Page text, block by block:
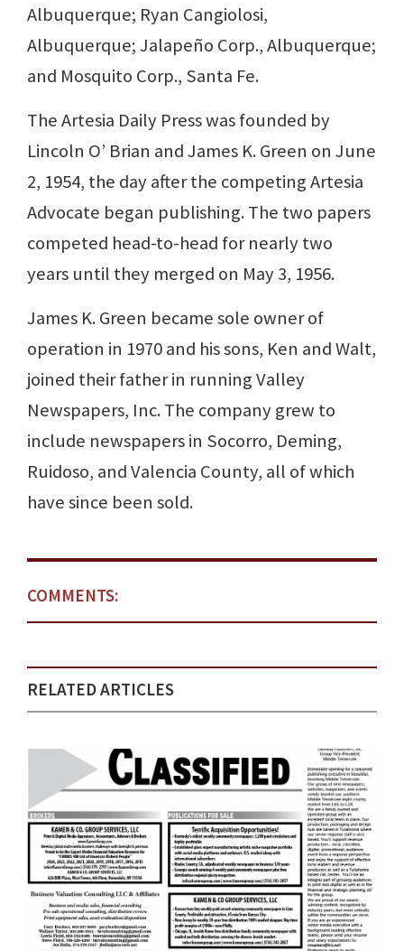
Albuquerque; Ryan Cangiolosi,
Albuquerque; Jalapeño Corp., Albuquerque;
and Mosquito Corp., Santa Fe.
The Artesia Daily Press was founded by
Lincoln O’ Brian and James K. Green on June
2, 1954, the day after the competing Artesia
Advocate began publishing. The two papers
competed head-to-head for nearly two
years until they merged on May 3, 1956.
James K. Green became sole owner of
operation in 1970 and his sons, Ken and Walt,
joined their father in running Valley
Newspapers, Inc. The company grew to
include newspapers in Socorro, Deming,
Ruidoso, and Valencia County, all of which
have since been sold.
COMMENTS:
RELATED ARTICLES